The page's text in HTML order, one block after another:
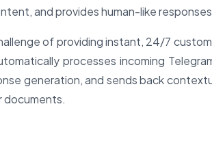
and provides human-like
of providing instant, 24/7
processes incoming
generation, and sends back
documents.